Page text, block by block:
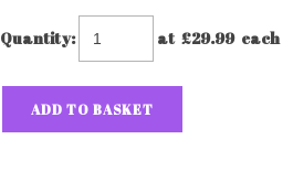
Quantity: at £29.99each
ADD TO BASKET